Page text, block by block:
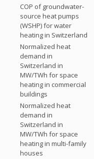
COP of groundwater-
source heat pumps
(WSHP) for water
heating in Switzerland
Normalized heat
demand in
Switzerland in
MW/TWh for space
heating in commercial
buildings
Normalized heat
demand in
Switzerland in
MW/TWh for space
heating in multi-family
houses